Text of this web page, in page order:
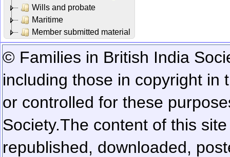
Wills and probate
Maritime
Member submitted material
© Families in British India
including those in copyright in
or controlled for these
Society.The content of this
republished, downloaded,